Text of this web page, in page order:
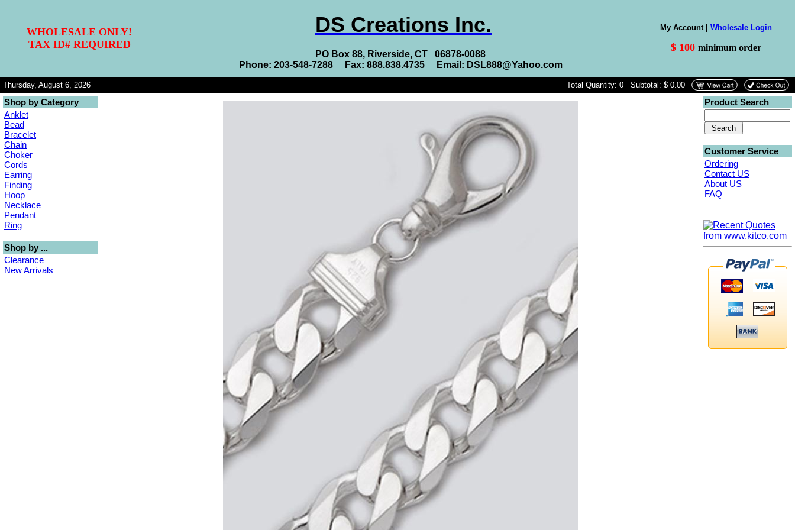
WHOLESALE ONLY!
TAX ID# REQUIRED
DS Creations Inc.
PO Box 88, Riverside, CT 06878-0088
Phone: 203-548-7288 Fax: 888.838.4735 Email: DSL888@Yahoo.com
My Account | Wholesale Login
$ 100 minimum order
Thursday, August 6, 2026 Total Quantity: 0 Subtotal: $ 0.00
Shop by Category
Anklet
Bead
Bracelet
Chain
Choker
Cords
Earring
Finding
Hoop
Necklace
Pendant
Ring
Shop by ...
Clearance
New Arrivals
Product Search
Customer Service
Ordering
Contact US
About US
FAQ